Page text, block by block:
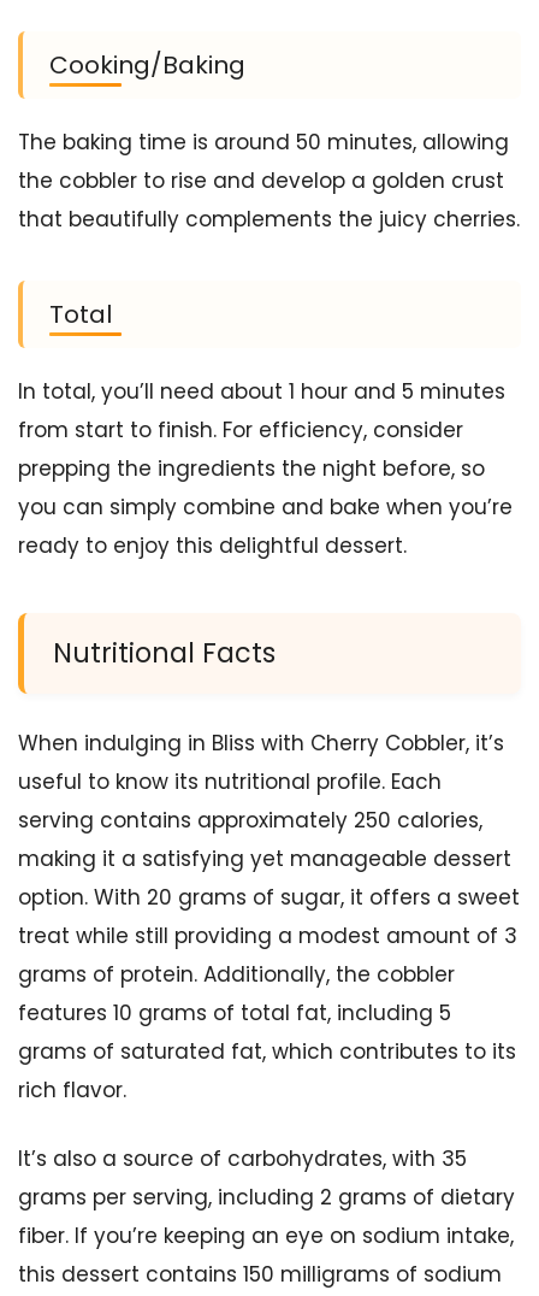
Cooking/Baking
The baking time is around 50 minutes, allowing
the cobbler to rise and develop a golden crust
that beautifully complements the juicy cherries.
Total
In total, you’ll need about 1 hour and 5 minutes
from start to finish. For efficiency, consider
prepping the ingredients the night before, so
you can simply combine and bake when you’re
ready to enjoy this delightful dessert.
Nutritional Facts
When indulging in Bliss with Cherry Cobbler, it’s
useful to know its nutritional profile. Each
serving contains approximately 250 calories,
making it a satisfying yet manageable dessert
option. With 20 grams of sugar, it offers a sweet
treat while still providing a modest amount of 3
grams of protein. Additionally, the cobbler
features 10 grams of total fat, including 5
grams of saturated fat, which contributes to its
rich flavor.
It’s also a source of carbohydrates, with 35
grams per serving, including 2 grams of dietary
fiber. If you’re keeping an eye on sodium intake,
this dessert contains 150 milligrams of sodium